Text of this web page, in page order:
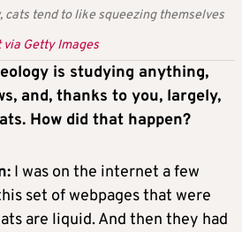
cats tend to like squeezing themselves
Getty Images
is studying anything,
and, thanks to you, largely,
How did that happen?
I was on the internet a few
set of webpages that were
are liquid. And then they had